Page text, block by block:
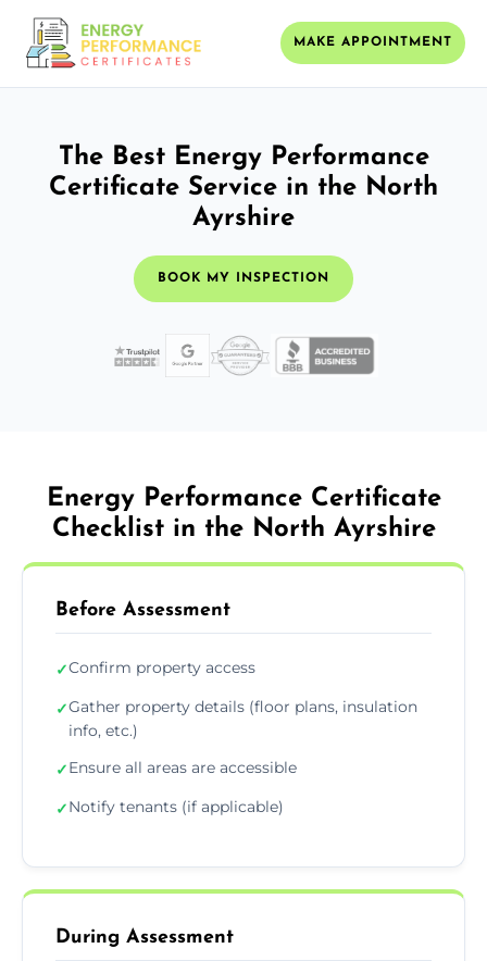
MAKE APPOINTMENT
The Best Energy Performance
Certificate Service in the North
Ayrshire
BOOK MY INSPECTION
Energy Performance Certificate
Checklist in the North Ayrshire
Before Assessment
✓Confirm property access
✓Gather property details (floor plans, insulation
info, etc.)
✓Ensure all areas are accessible
✓Notify tenants (if applicable)
During Assessment